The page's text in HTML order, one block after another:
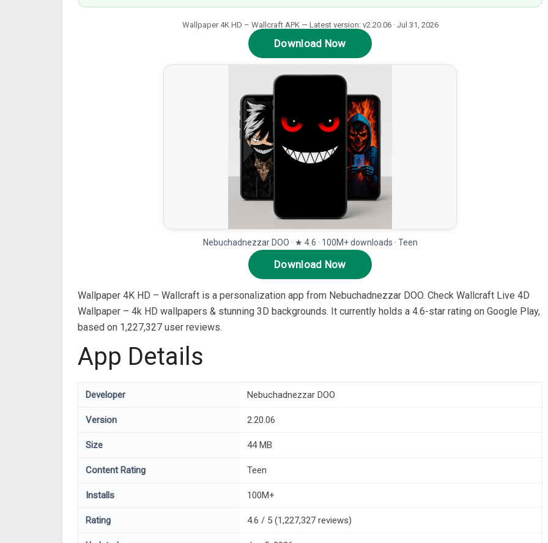
Wallpaper 4K HD – Wallcraft APK — Latest version: v2.20.06 · Jul 31, 2026
Download Now
Nebuchadnezzar DOO · ★ 4.6 · 100M+ downloads · Teen
Download Now
Wallpaper 4K HD – Wallcraft is a personalization app from Nebuchadnezzar DOO. Check Wallcraft Live 4D
Wallpaper – 4k HD wallpapers & stunning 3D backgrounds. It currently holds a 4.6-star rating on Google Play,
based on 1,227,327 user reviews.
App Details
Developer Nebuchadnezzar DOO
Version 2.20.06
Size 44 MB
Content Rating Teen
Installs 100M+
Rating 4.6 / 5 (1,227,327 reviews)